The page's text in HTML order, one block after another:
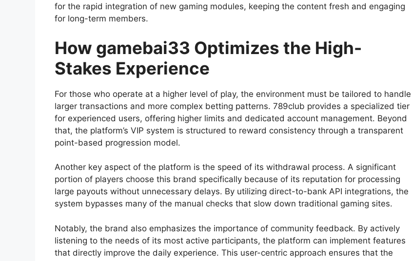
for the rapid integration of new gaming modules, keeping the content fresh and engaging
for long-term members.
How gamebai33 Optimizes the High-
Stakes Experience
For those who operate at a higher level of play, the environment must be tailored to handle
larger transactions and more complex betting patterns. 789club provides a specialized tier
for experienced users, offering higher limits and dedicated account management. Beyond
that, the platform’s VIP system is structured to reward consistency through a transparent
point-based progression model.
Another key aspect of the platform is the speed of its withdrawal process. A significant
portion of players choose this brand specifically because of its reputation for processing
large payouts without unnecessary delays. By utilizing direct-to-bank API integrations, the
system bypasses many of the manual checks that slow down traditional gaming sites.
Notably, the brand also emphasizes the importance of community feedback. By actively
listening to the needs of its most active participants, the platform can implement features
that directly improve the daily experience. This user-centric approach ensures that the